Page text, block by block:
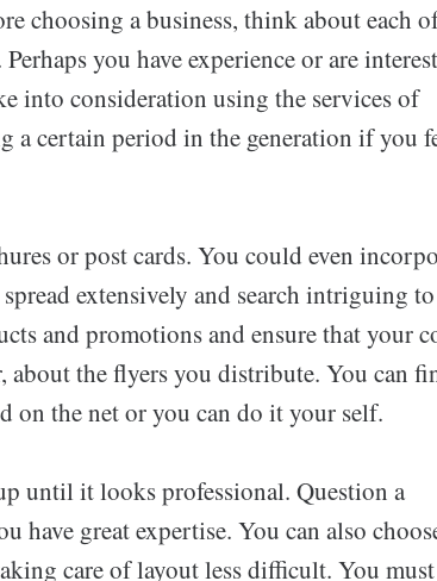
choosing a business, think about each
you have experience or are
into consideration using the services of
a certain period in the generation if you
or post cards. You could even
extensively and search intriguing
and promotions and ensure that your
about the flyers you distribute. You can
on the net or you can do it your self.
until it looks professional. Question a
have great expertise. You can also
care of layout less difficult. You